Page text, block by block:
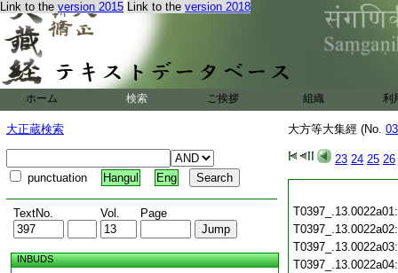
Link to the version 2015 Link to the version 2018
ホーム 検索 ご挨拶 組織 利
大正蔵検索
punctuation Hangul Eng
TextNo. Vol. Page
INBUDS
大方等大集經 (No.
23 24 25 26